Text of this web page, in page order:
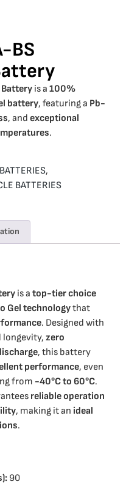
BS
Battery is a100%
battery, featuring a Pb-
, andexceptional
.
,
BATTERIES
is a top-tier choice
Gel technologythat
. Designed with
longevity, zero
, this battery
performance, even
from -40°C to 60°C.
reliable operation
, making it an ideal
.
90